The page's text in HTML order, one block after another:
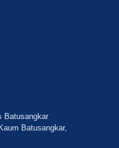
Batusangkar
Batusangkar,